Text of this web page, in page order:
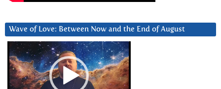
Wave of Love: Between Now and the End of August
Video
Player